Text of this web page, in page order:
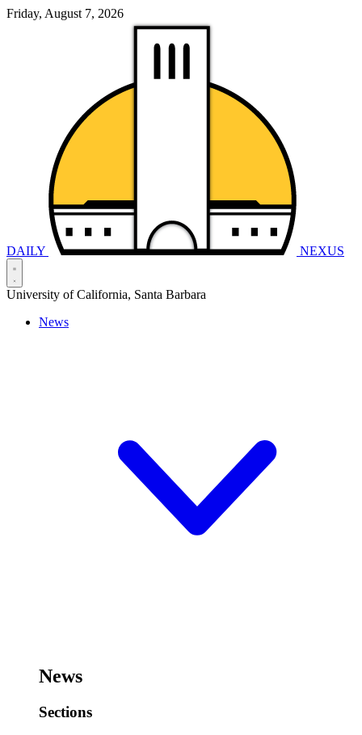
Friday, August 7, 2026
DAILY NEXUS
University of California, Santa Barbara
News
News
Sections